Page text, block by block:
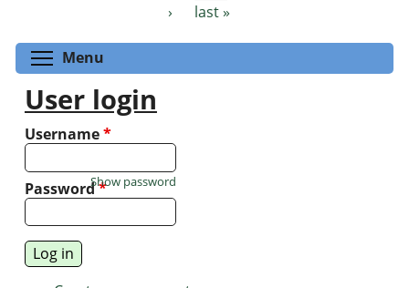
›
last »
Menu
User login
Username*
Password*
Show password